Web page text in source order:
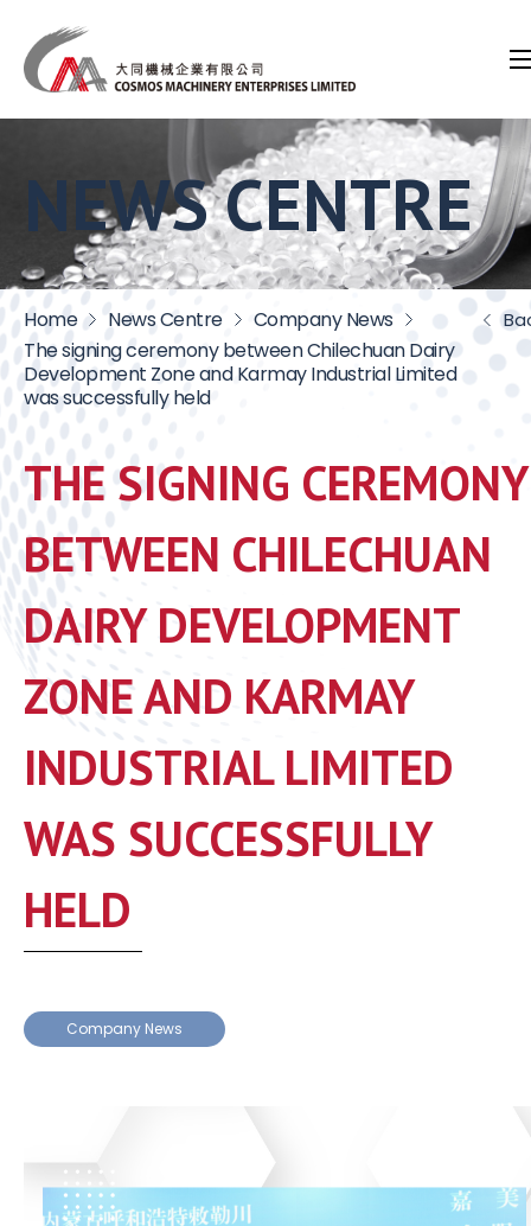
NEWS CENTRE
Home News Centre
Company News
The signing ceremony between Chilechuan Dairy
Development Zone and Karmay Industrial Limited
was successfully held
THE SIGNING CEREMONY
BETWEEN CHILECHUAN
DAIRY DEVELOPMENT
ZONE AND KARMAY
INDUSTRIAL LIMITED
WAS SUCCESSFULLY
HELD
Company News